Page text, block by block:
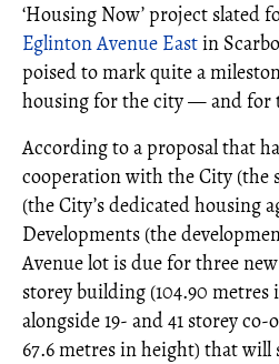
‘Housing Now’ project slated
Eglinton Avenue Eastin
poised to mark quite a
housing for the city — and for
According to a proposal that
cooperation with the City (the
(the City’s dedicated housing
Developments (the
Avenue lot is due for three
storey building (104.90
alongside 19- and 41 storey
67.6 metres in height) that